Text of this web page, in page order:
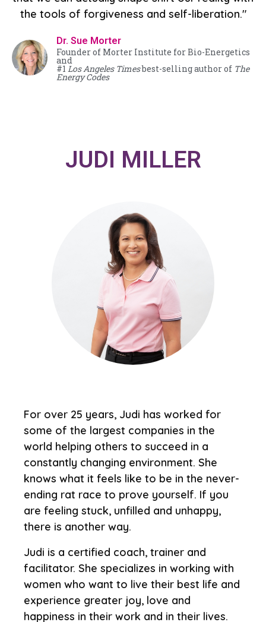
the tools of forgiveness and self-liberation."
Dr. Sue Morter
Founder of Morter Institute for Bio-Energetics
and
#1 Los Angeles Timesbest-selling author of The
Energy Codes
JUDI MILLER
For over 25 years, Judi has worked for
some of the largest companies in the
world helping others to succeed in a
constantly changing environment. She
knows what it feels like to be in the never-
ending rat race to prove yourself. If you
are feeling stuck, unfilled and unhappy,
there is another way.
Judi is a certified coach, trainer and
facilitator. She specializes in working with
women who want to live their best life and
experience greater joy, love and
happiness in their work and in their lives.